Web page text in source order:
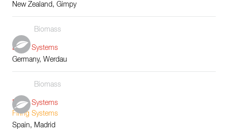
New Zealand, Gimpy
Biomass
Boiler Systems
Germany, Werdau
Biomass
Boiler Systems
Firing Systems
Spain, Madrid